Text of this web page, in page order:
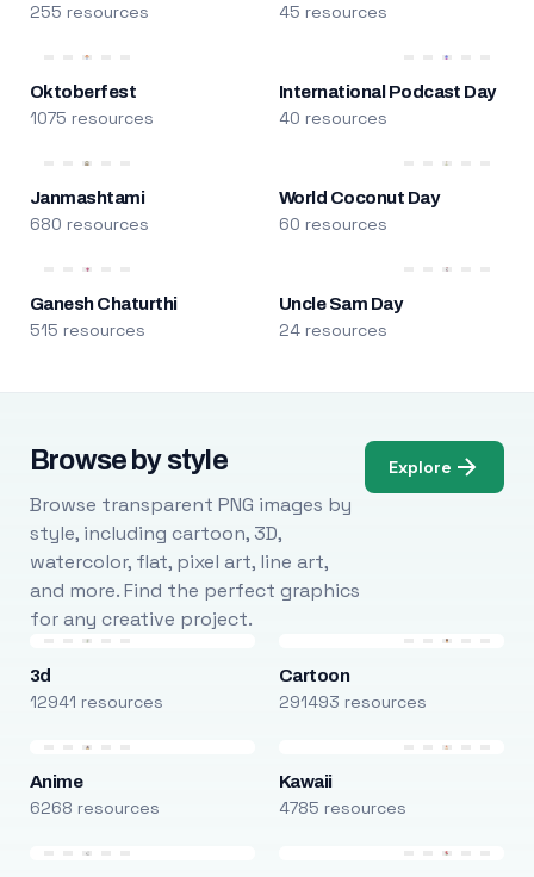
255 resources 45 resources
Oktoberfest
1075 resources
International Podcast Day
40 resources
Janmashtami
680 resources
World Coconut Day
60 resources
Ganesh Chaturthi
515 resources
Uncle Sam Day
24 resources
Browse by style
Browse transparent PNG images by
style, including cartoon, 3D,
watercolor, flat, pixel art, line art,
and more. Find the perfect graphics
for any creative project.
Explore
3d
12941 resources
Cartoon
291493 resources
Anime
6268 resources
Kawaii
4785 resources